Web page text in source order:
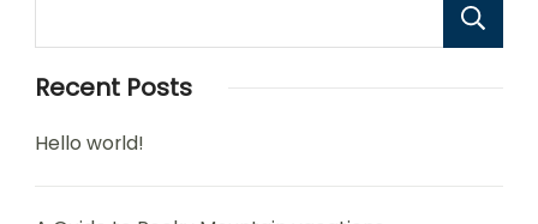
Recent Posts
Hello world!